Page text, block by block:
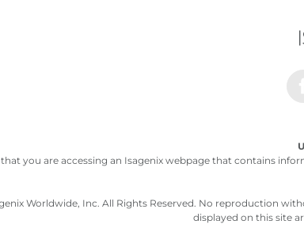
that you are accessing an Isagenix webpage that contains
Worldwide, Inc. All Rights Reserved. No reproduction
displayed on this site